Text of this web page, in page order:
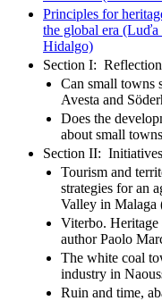
Principles for
the global era
Hidalgo)
Section I:
Can small towns
Avesta and
Does the
about small
Section II: Initiatives
Tourism and
strategies for an
Valley in Malaga
Viterbo. Heritage
author Paolo
The white coal
industry in
Ruin and time,